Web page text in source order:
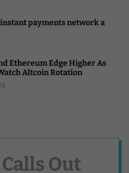
payments network a
Ethereum Edge Higher As
Altcoin Rotation
Out